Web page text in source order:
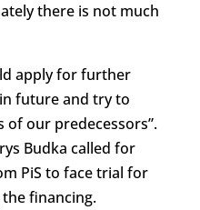
there is not much
apply for further
future and try to
of our predecessors”.
Budka called for
PiS to face trial for
financing.